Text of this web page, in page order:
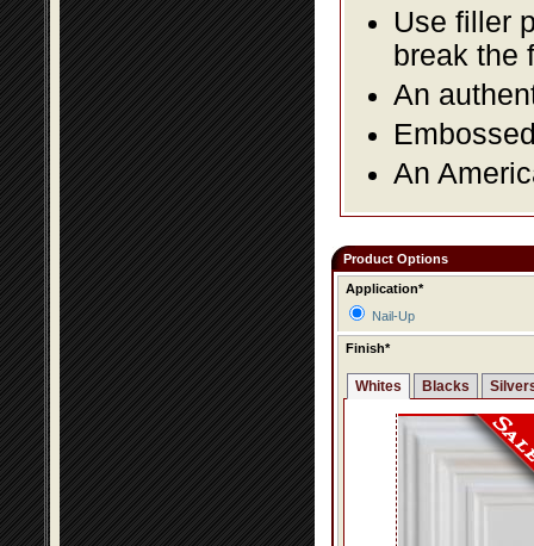
Use filler
break the
An
An
Product Options
Application*
Nail-Up
Finish*
Whites Blacks